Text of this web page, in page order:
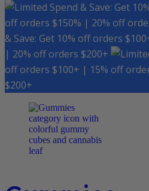
Spend & Save: Get
off orders $150% | 20% off
& Save: Get 10% off orders
| 20% off orders $200+
off orders $100+ | 15% off
$200+